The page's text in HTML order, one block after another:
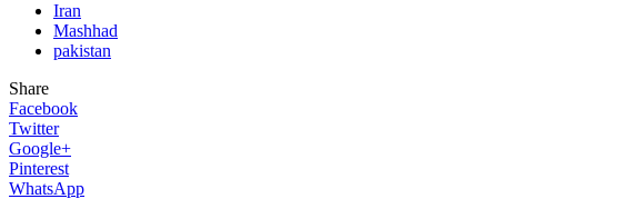
Iran
Mashhad
pakistan
Share
Facebook
Twitter
Google+
Pinterest
WhatsApp